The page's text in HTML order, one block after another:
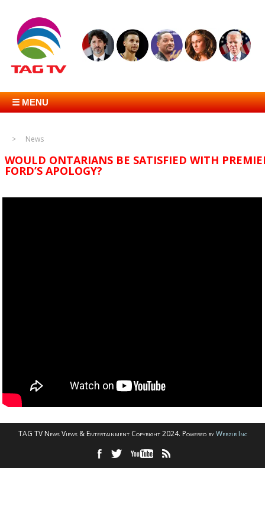
☰ MENU
News
WOULD ONTARIANS BE SATISFIED WITH
FORD’S APOLOGY?
TAG TV News Views & Entertainment Copyright 2024. Powered byWebzir Inc